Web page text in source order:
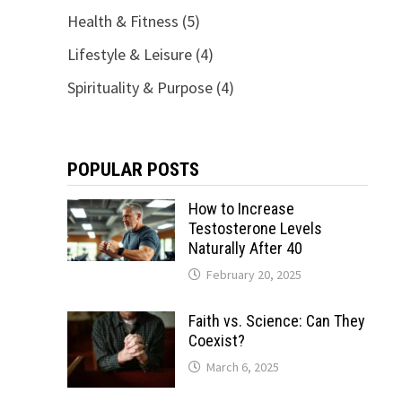
Health & Fitness (5)
Lifestyle & Leisure(4)
Spirituality & Purpose(4)
POPULAR POSTS
How to Increase
Testosterone Levels
Naturally After 40
February 20, 2025
Faith vs. Science: Can They
Coexist?
March 6, 2025